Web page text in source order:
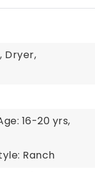
Dryer,
16-20 yrs,
Ranch